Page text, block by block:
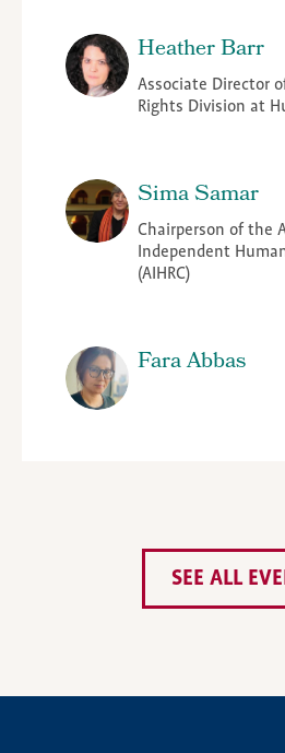
Heather Barr
Associate Director
Rights Division at
Sima Samar
Chairperson of the
Independent
(AIHRC)
Fara Abbas
SEE ALL